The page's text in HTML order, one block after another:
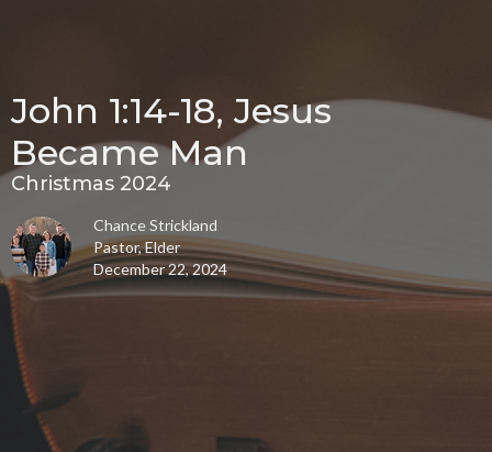
John 1:14-18, Jesus
Became Man
Christmas 2024
Chance Strickland
Pastor, Elder
December 22, 2024